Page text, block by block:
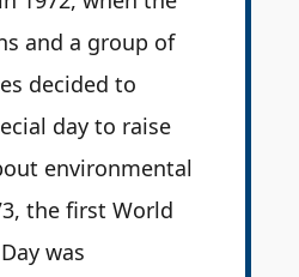
and a group of
decided to
day to raise
environmental
the first World
was